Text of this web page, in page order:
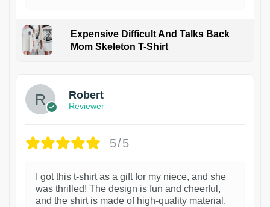
Expensive Difficult And Talks Back
Mom Skeleton T-Shirt
Robert
Reviewer
5/5
I got this t-shirt as a gift for my niece, and she
was thrilled! The design is fun and cheerful,
and the shirt is made of high-quality material.